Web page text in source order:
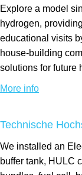
Explore a model
hydrogen,
educational visits
house-building
solutions for future
More info
Technische
We installed an
buffer tank, HULC